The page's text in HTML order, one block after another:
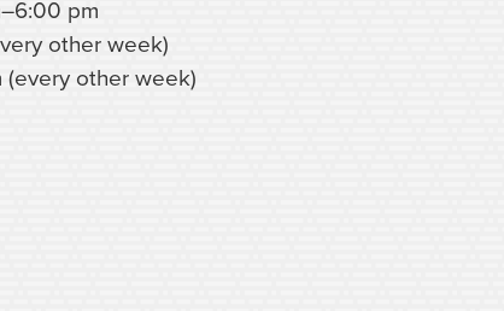
pm
other week)
other week)